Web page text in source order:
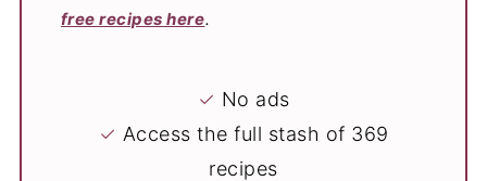
free recipes here.
✓ No ads
✓ Access the full stash of 369
recipes